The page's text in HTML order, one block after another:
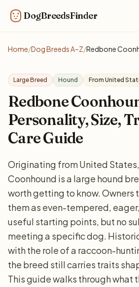
DogBreedsFinder
Home/Dog Breeds A–Z/Redbone
Large Breed Hound From United
Redbone
Personality, Size,
Care Guide
Originating from United
Coonhound is a large hound
worth getting to know.
them as even-tempered,
useful starting points, but no
meeting a specific dog.
with the role of a raccoon-
the breed still carries traits
This guide walks through what